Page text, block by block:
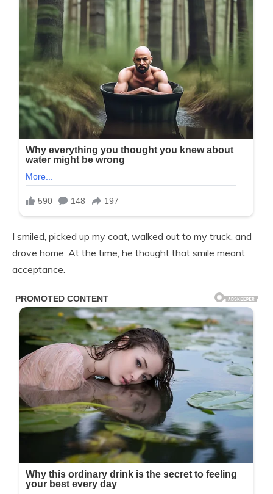
I smiled, picked up my coat, walked out to my truck, and
drove home. At the time, he thought that smile meant
acceptance.